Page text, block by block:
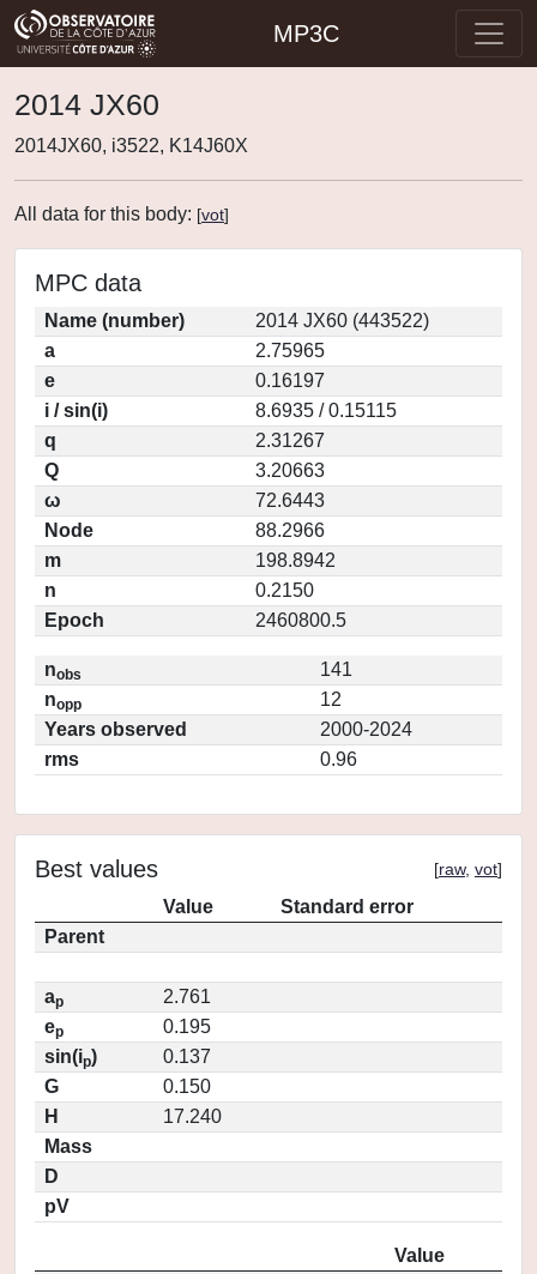
MP3C
2014 JX60
2014JX60, i3522, K14J60X
All data for this body: [vot]
MPC data
Name (number)
2014 JX60 (443522)
a
2.75965
e
0.16197
i / sin(i)
8.6935 / 0.15115
q
2.31267
Q
3.20663
ω
72.6443
Node
88.2966
m
198.8942
n
0.2150
Epoch
2460800.5
nobs
141
nopp
12
Years observed
2000-2024
rms
0.96
Best values [raw, vot]
Value
Standard error
Parent
ap
2.761
ep
0.195
sin(ip)
0.137
G
0.150
H
17.240
Mass
D
pV
Value